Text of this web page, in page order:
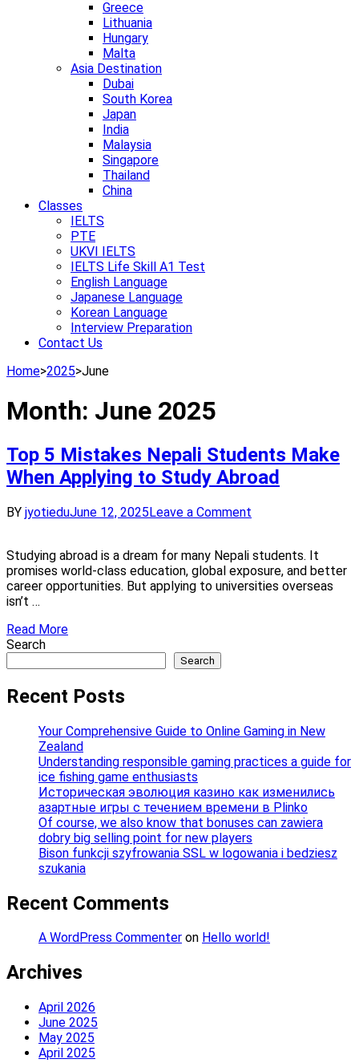
Greece
Lithuania
Hungary
Malta
Asia Destination
Dubai
South Korea
Japan
India
Malaysia
Singapore
Thailand
China
Classes
IELTS
PTE
UKVI IELTS
IELTS Life Skill A1 Test
English Language
Japanese Language
Korean Language
Interview Preparation
Contact Us
Home>2025>June
Month: June 2025
Top 5 Mistakes Nepali Students Make
When Applying to Study Abroad
BY jyotieduJune 12, 2025Leave a Comment
Mistakes
Nepali
Students
Studying abroad is a dream for many Nepali students. It
promises world-class education, global exposure, and better
career opportunities. But applying to universities overseas
isn’t …
Read More
Search
Search
Recent Posts
Your Comprehensive Guide to Online Gaming in New
Zealand
Understanding responsible gaming practices a guide for
ice fishing game enthusiasts
Историческая эволюция казино как изменились
азартные игры с течением времени в Plinko
Of course, we also know that bonuses can zawiera
dobry big selling point for new players
Bison funkcji szyfrowania SSL w logowania i bedziesz
szukania
Recent Comments
A WordPress Commenter on Hello world!
Archives
April 2026
June 2025
May 2025
April 2025